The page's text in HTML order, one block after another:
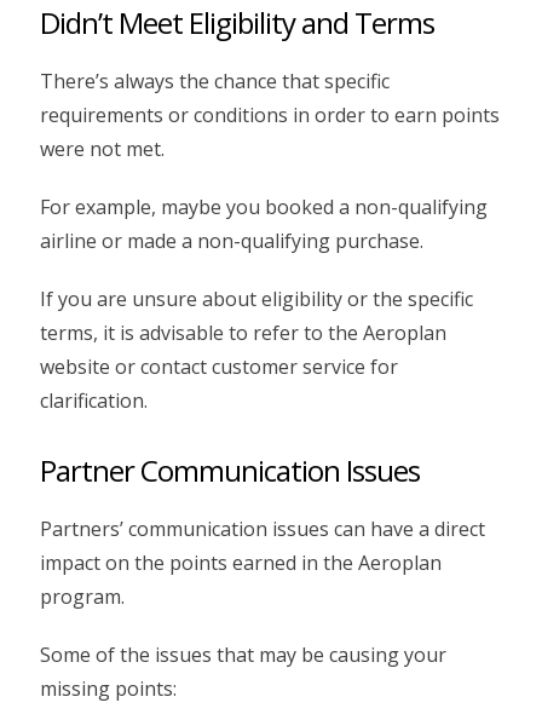
Didn’t Meet Eligibility and Terms
There’s always the chance that specific
requirements or conditions in order to earn points
were not met.
For example, maybe you booked a non-qualifying
airline or made a non-qualifying purchase.
If you are unsure about eligibility or the specific
terms, it is advisable to refer to the Aeroplan
website or contact customer service for
clarification.
Partner Communication Issues
Partners’ communication issues can have a direct
impact on the points earned in the Aeroplan
program.
Some of the issues that may be causing your
missing points: